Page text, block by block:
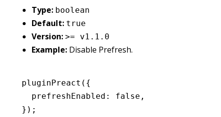
Type: boolean
Default: true
Version: >= v1.1.0
Example: Disable Prefresh.
pluginPreact ({
  prefreshEnabled
: false ,
});